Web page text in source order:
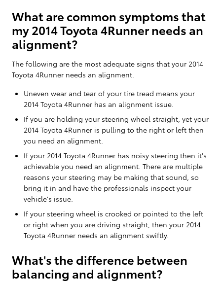
What are common symptoms that
my 2014 Toyota 4Runner needs an
alignment?
The following are the most adequate signs that your 2014
Toyota 4Runner needs an alignment.
Uneven wear and tear of your tire tread means your
2014 Toyota 4Runner has an alignment issue.
If you are holding your steering wheel straight, yet your
2014 Toyota 4Runner is pulling to the right or left then
you need an alignment.
If your 2014 Toyota 4Runner has noisy steering then it's
achievable you need an alignment. There are multiple
reasons your steering may be making that sound, so
bring it in and have the professionals inspect your
vehicle's issue.
If your steering wheel is crooked or pointed to the left
or right when you are driving straight, then your 2014
Toyota 4Runner needs an alignment swiftly.
What's the difference between
balancing and alignment?